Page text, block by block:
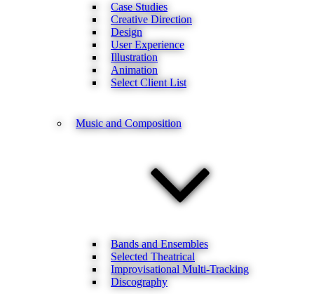
Case Studies
Creative Direction
Design
User Experience
Illustration
Animation
Select Client List
Music and Composition
Bands and Ensembles
Selected Theatrical
Improvisational Multi-Tracking
Discography